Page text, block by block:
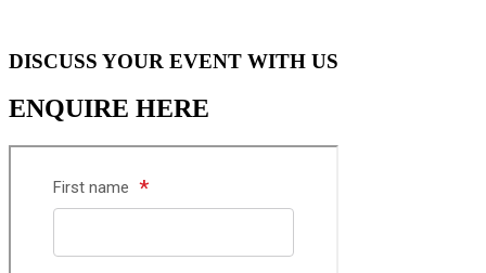
DISCUSS YOUR EVENT WITH US
ENQUIRE HERE